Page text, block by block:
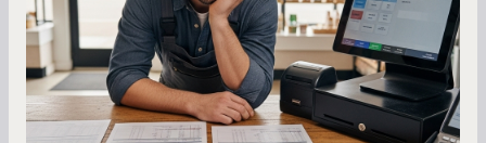
Master your merchant cash advance
repayments with proven strategies for managing
holdback rates, daily receipts, and cash flow
fluctuations.